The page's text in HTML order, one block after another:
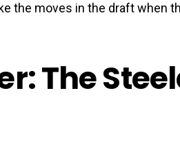
the moves in the draft when
The